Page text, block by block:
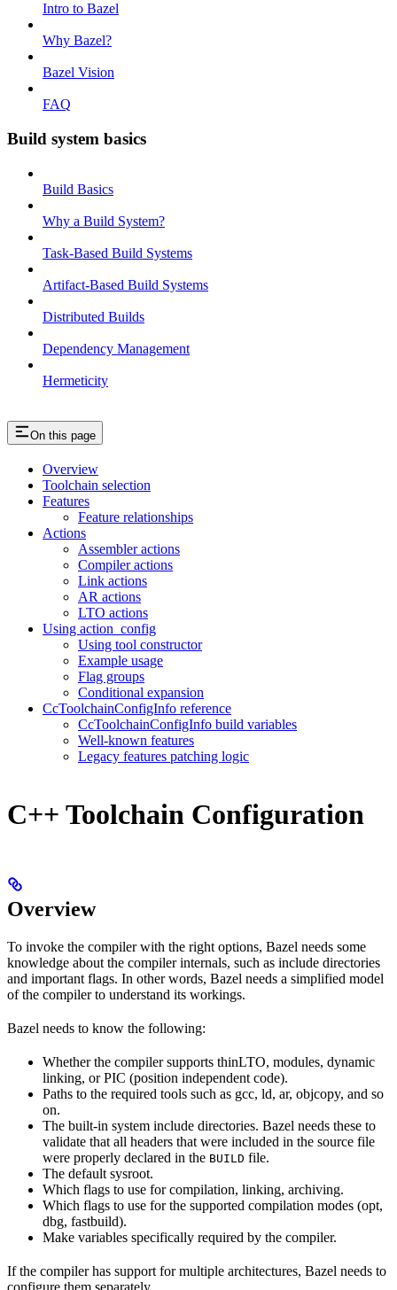
Intro to Bazel
Why Bazel?
Bazel Vision
FAQ
Build system basics
Build Basics
Why a Build System?
Task-Based Build Systems
Artifact-Based Build Systems
Distributed Builds
Dependency Management
Hermeticity
On this page
Overview
Toolchain selection
Features
Feature relationships
Actions
Assembler actions
Compiler actions
Link actions
AR actions
LTO actions
Using action_config
Using tool constructor
Example usage
Flag groups
Conditional expansion
CcToolchainConfigInfo reference
CcToolchainConfigInfo build variables
Well-known features
Legacy features patching logic
C++ Toolchain Configuration
Overview
To invoke the compiler with the right options, Bazel needs some
knowledge about the compiler internals, such as include directories
and important flags. In other words, Bazel needs a simplified model
of the compiler to understand its workings.
Bazel needs to know the following:
Whether the compiler supports thinLTO, modules, dynamic
linking, or PIC (position independent code).
Paths to the required tools such as gcc, ld, ar, objcopy, and so
on.
The built-in system include directories. Bazel needs these to
validate that all headers that were included in the source file
were properly declared in the BUILD file.
The default sysroot.
Which flags to use for compilation, linking, archiving.
Which flags to use for the supported compilation modes (opt,
dbg, fastbuild).
Make variables specifically required by the compiler.
If the compiler has support for multiple architectures, Bazel needs to